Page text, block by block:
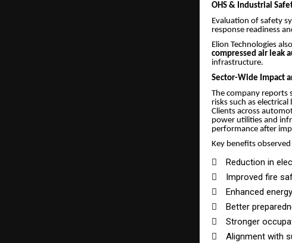
OHS & Industrial
Evaluation of safety
response readiness
Elion Technologies
compressed air leak
infrastructure.
Sector-Wide Impact
The company reports
risks such as
Clients across
power utilities and
performance after
Key benefits

Reduction in

Improved fire

Enhanced

Better

Stronger

Alignment with